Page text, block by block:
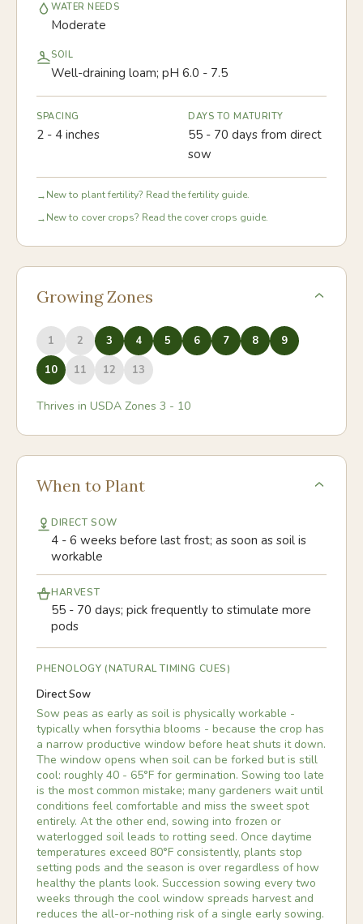
WATER NEEDS
Moderate
SOIL
Well-draining loam; pH 6.0 - 7.5
SPACING
2 - 4 inches
DAYS TO MATURITY
55 - 70 days from direct
sow
→New to plant fertility? Read the fertility guide.
→New to cover crops? Read the cover crops guide.
Growing Zones
1 2 3 4 5 6 7 8
9
10
11 12 13
Thrives in USDA Zones 3 - 10
When to Plant
DIRECT SOW
4 - 6 weeks before last frost; as soon as soil is
workable
HARVEST
55 - 70 days; pick frequently to stimulate more
pods
PHENOLOGY (NATURAL TIMING CUES)
Direct Sow
Sow peas as early as soil is physically workable -
typically when forsythia blooms - because the crop has
a narrow productive window before heat shuts it down.
The window opens when soil can be forked but is still
cool: roughly 40 - 65°F for germination. Sowing too late
is the most common mistake; many gardeners wait until
conditions feel comfortable and miss the sweet spot
entirely. At the other end, sowing into frozen or
waterlogged soil leads to rotting seed. Once daytime
temperatures exceed 80°F consistently, plants stop
setting pods and the season is over regardless of how
healthy the plants look. Succession sowing every two
weeks through the cool window spreads harvest and
reduces the all-or-nothing risk of a single early sowing.